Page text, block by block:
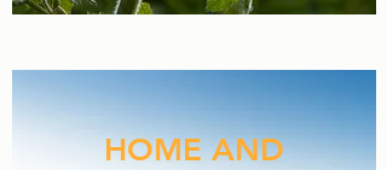
HOME AND